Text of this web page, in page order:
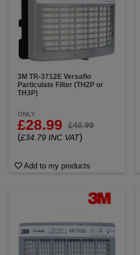
3M TR-3712E Versaflo
Particulate Filter (TH2P or
TH3P)
ONLY
£28.99 £40.99
(£34.79 INC VAT)
Add to my products